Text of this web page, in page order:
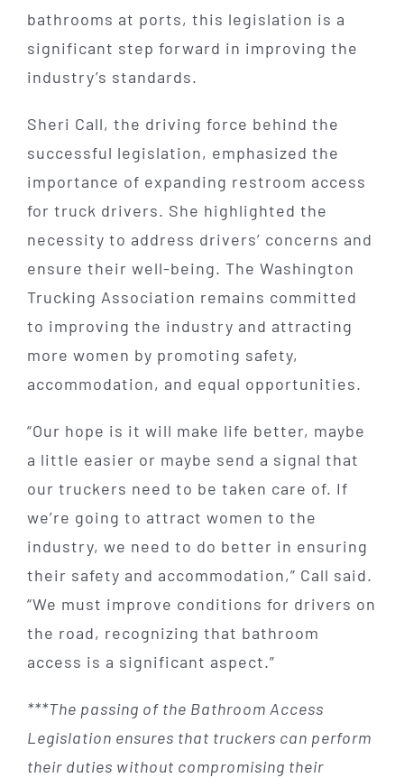
bathrooms at ports, this legislation is a
significant step forward in improving the
industry’s standards.
Sheri Call, the driving force behind the
successful legislation, emphasized the
importance of expanding restroom access
for truck drivers. She highlighted the
necessity to address drivers’ concerns and
ensure their well-being. The Washington
Trucking Association remains committed
to improving the industry and attracting
more women by promoting safety,
accommodation, and equal opportunities.
“Our hope is it will make life better, maybe
a little easier or maybe send a signal that
our truckers need to be taken care of. If
we’re going to attract women to the
industry, we need to do better in ensuring
their safety and accommodation,” Call said.
“We must improve conditions for drivers on
the road, recognizing that bathroom
access is a significant aspect.”
***The passing of the Bathroom Access
Legislation ensures that truckers can perform
their duties without compromising their